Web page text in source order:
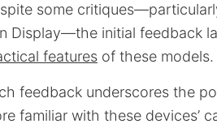
some
Display—the initial feedback
features of these models.
feedback underscores the
familiar with these devices’